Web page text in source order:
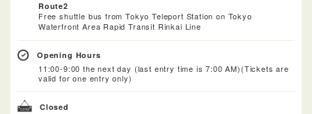
Route2
Free shuttle bus from Tokyo Teleport Station on Tokyo
Waterfront Area Rapid Transit Rinkai Line
Opening Hours
11:00-9:00 the next day (last entry time is 7:00 AM)(Tickets are
valid for one entry only)
Closed